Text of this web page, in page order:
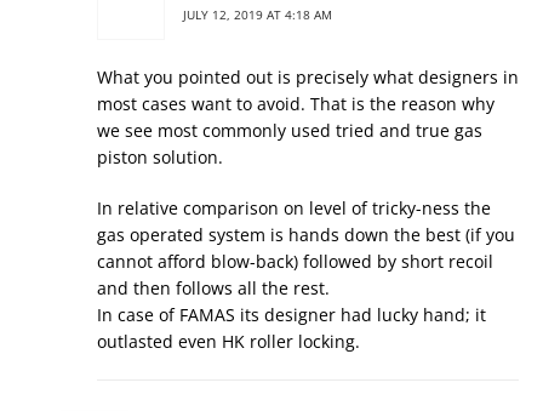
JULY 12, 2019 AT 4:18 AM
What you pointed out is precisely what designers in
most cases want to avoid. That is the reason why
we see most commonly used tried and true gas
piston solution.
In relative comparison on level of tricky-ness the
gas operated system is hands down the best (if you
cannot afford blow-back) followed by short recoil
and then follows all the rest.
In case of FAMAS its designer had lucky hand; it
outlasted even HK roller locking.